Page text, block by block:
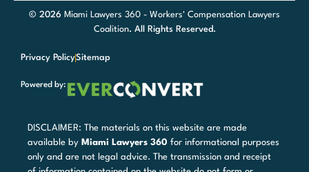
© 2026 Miami Lawyers 360 - Workers' Compensation Lawyers
Coalition. All Rights Reserved.
Privacy PolicySitemap
Powered by:
DISCLAIMER: The materials on this website are made
available by Miami Lawyers 360 for informational purposes
only and are not legal advice. The transmission and receipt